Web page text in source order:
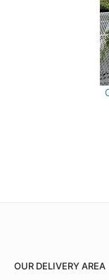
OUR DELIVERY AREA